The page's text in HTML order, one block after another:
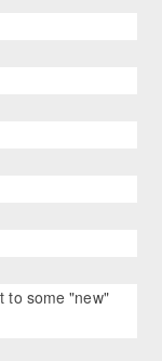
to some "new"